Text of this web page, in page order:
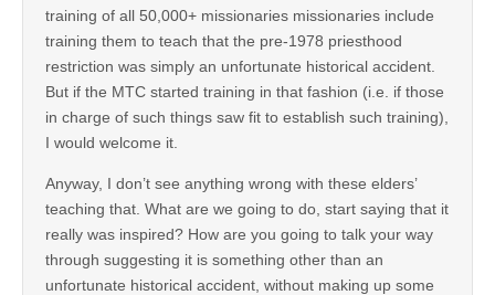
training of all 50,000+ missionaries missionaries include
training them to teach that the pre-1978 priesthood
restriction was simply an unfortunate historical accident.
But if the MTC started training in that fashion (i.e. if those
in charge of such things saw fit to establish such training),
I would welcome it.
Anyway, I don’t see anything wrong with these elders’
teaching that. What are we going to do, start saying that it
really was inspired? How are you going to talk your way
through suggesting it is something other than an
unfortunate historical accident, without making up some